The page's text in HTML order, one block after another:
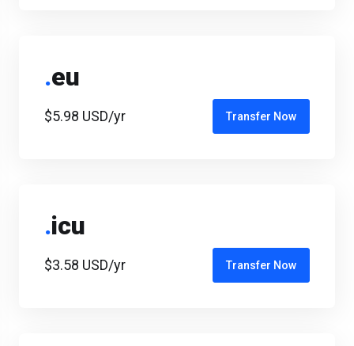
.eu
$5.98 USD/yr Transfer Now
.icu
$3.58 USD/yr Transfer Now